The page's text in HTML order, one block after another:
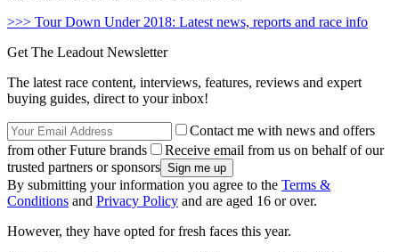
>>> Tour Down Under 2018: Latest news, reports and race info
Get The Leadout Newsletter
The latest race content, interviews, features, reviews and expert
buying guides, direct to your inbox!
Contact me with news and offers
from other Future brands
Receive email from us on behalf of our
trusted partners or sponsors
By submitting your information you agree to the Terms &
Conditions and Privacy Policy and are aged 16 or over.
However, they have opted for fresh faces this year.